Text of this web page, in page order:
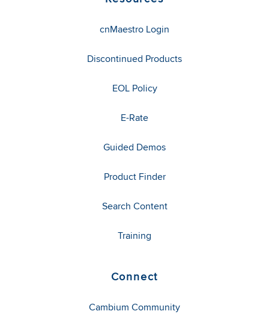
cnMaestro Login
Discontinued Products
EOL Policy
E-Rate
Guided Demos
Product Finder
Search Content
Training
Connect
Cambium Community